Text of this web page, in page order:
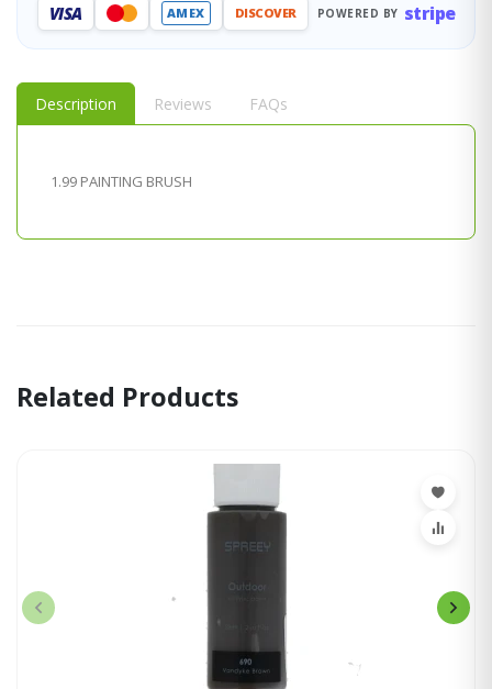
VISA AMEX DISCOVER POWERED BY stripe
Description Reviews FAQs
1.99 PAINTING BRUSH
Related Products